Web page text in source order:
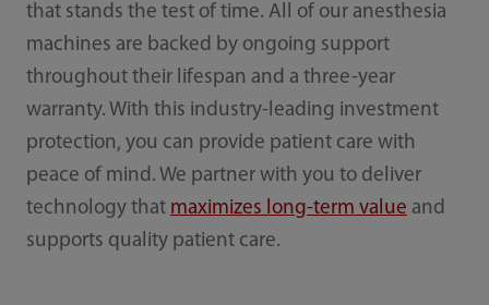
that stands the test of time. All of our anesthesia
machines are backed by ongoing support
throughout their lifespan and a three-year
warranty. With this industry-leading investment
protection, you can provide patient care with
peace of mind. We partner with you to deliver
technology that maximizes long-term value and
supports quality patient care.